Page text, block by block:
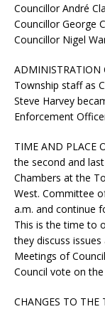
Councillor André
Councillor George
Councillor Nigel
ADMINISTRATION
Township staff as
Steve Harvey
Enforcement
TIME AND PLACE
the second and
Chambers at the
West. Committee
a.m. and continue
This is the time to
they discuss
Meetings of
Council vote on
CHANGES TO THE